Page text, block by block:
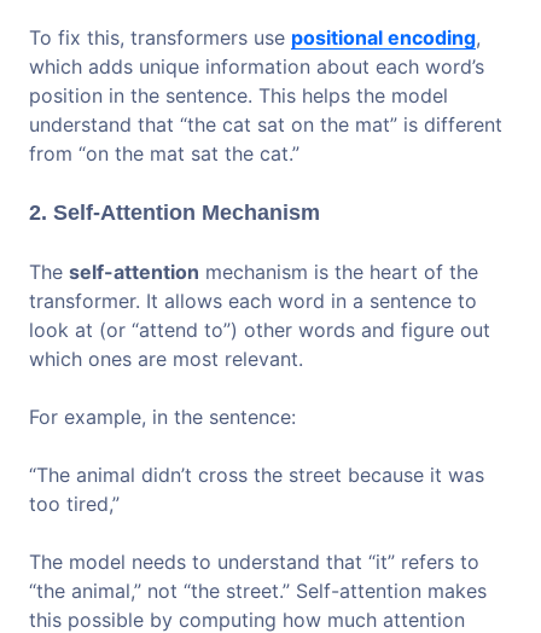
To fix this, transformers use positional encoding,
which adds unique information about each word’s
position in the sentence. This helps the model
understand that “the cat sat on the mat” is different
from “on the mat sat the cat.”
2. Self-Attention Mechanism
The self-attention mechanism is the heart of the
transformer. It allows each word in a sentence to
look at (or “attend to”) other words and figure out
which ones are most relevant.
For example, in the sentence:
“The animal didn’t cross the street because it was
too tired,”
The model needs to understand that “it” refers to
“the animal,” not “the street.” Self-attention makes
this possible by computing how much attention